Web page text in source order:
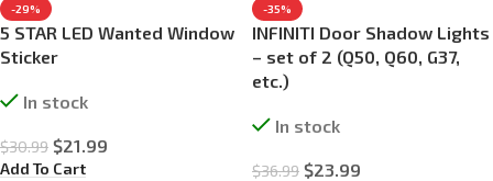
-29%
5 STAR LED Wanted Window
Sticker
In stock
$30.99 $21.99
Add To Cart
-35%
INFINITI Door Shadow Lights
– set of 2 (Q50, Q60, G37,
etc.)
In stock
$36.99 $23.99